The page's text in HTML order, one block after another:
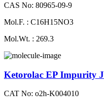
CAS No: 80965-09-9
Mol.F. : C16H15NO3
Mol.Wt. : 269.3
Ketorolac EP Impurity J
CAT No: o2h-K004010